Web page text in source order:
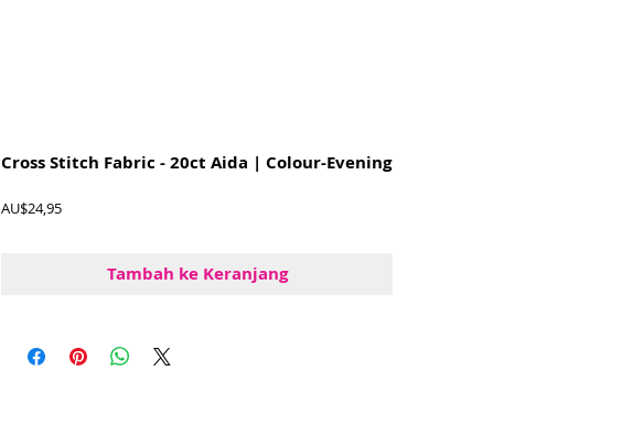
Cross Stitch Fabric - 20ct Aida | Colour-Evening
AU$24,95Harga
Tambah ke Keranjang